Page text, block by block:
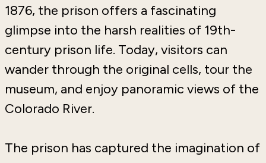
1876, the prison offers a fascinating
glimpse into the harsh realities of 19th-
century prison life. Today, visitors can
wander through the original cells, tour the
museum, and enjoy panoramic views of the
Colorado River.
The prison has captured the imagination of